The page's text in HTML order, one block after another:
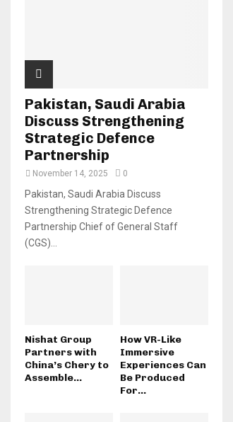
Pakistan, Saudi Arabia
Discuss Strengthening
Strategic Defence
Partnership
November 14, 2025 0
Pakistan, Saudi Arabia Discuss
Strengthening Strategic Defence
Partnership Chief of General Staff
(CGS)...
Nishat Group
Partners with
China’s Chery to
Assemble...
How VR-Like
Immersive
Experiences Can
Be Produced
For...